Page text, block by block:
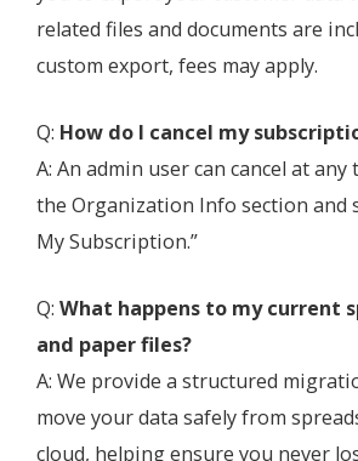
related files and documents are
custom export, fees may apply.
Q: How do I cancel my
A: An admin user can cancel at
the Organization Info section and
My Subscription.”
Q: What happens to my current
and paper files?
A: We provide a structured
move your data safely from
cloud, helping ensure you never